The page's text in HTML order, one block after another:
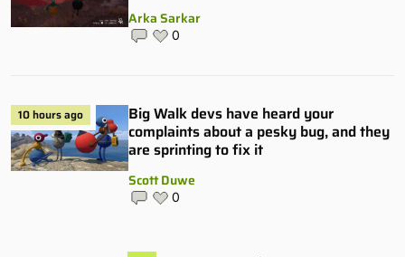
Arka Sarkar
0
10 hours ago
Big Walk devs have heard your
complaints about a pesky bug, and they
are sprinting to fix it
Scott Duwe
0